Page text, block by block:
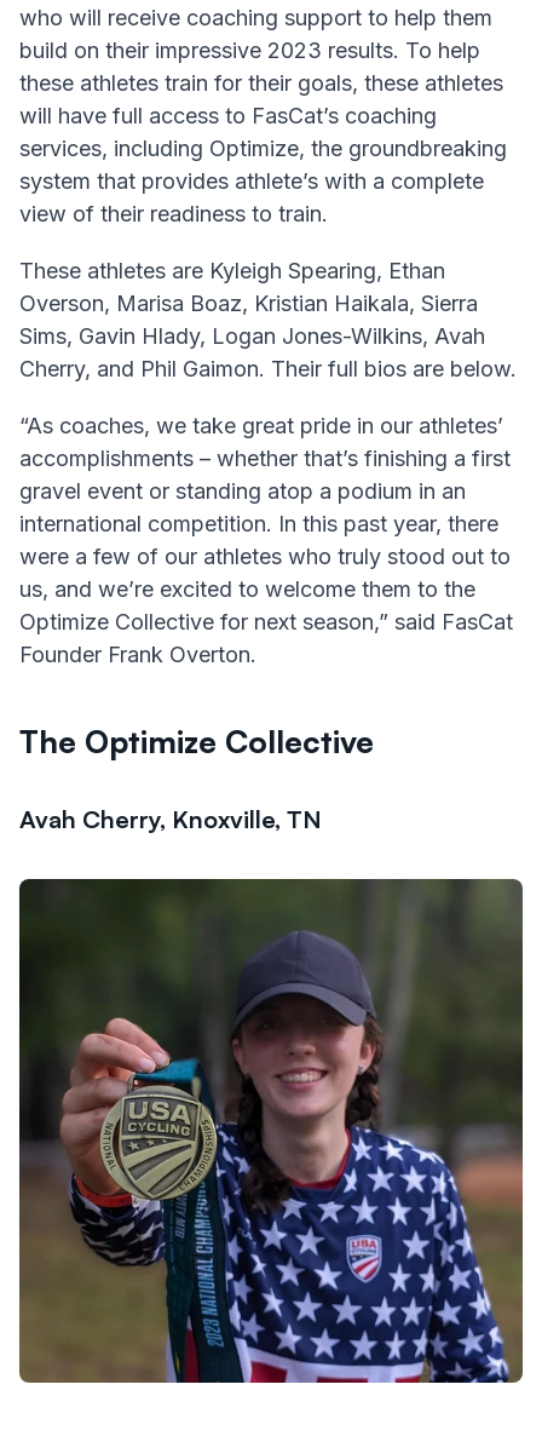
who will receive coaching support to help them
build on their impressive 2023 results. To help
these athletes train for their goals, these athletes
will have full access to FasCat’s coaching
services, including Optimize, the groundbreaking
system that provides athlete’s with a complete
view of their readiness to train.
These athletes are Kyleigh Spearing, Ethan
Overson, Marisa Boaz, Kristian Haikala, Sierra
Sims, Gavin Hlady, Logan Jones-Wilkins, Avah
Cherry, and Phil Gaimon. Their full bios are below.
“As coaches, we take great pride in our athletes’
accomplishments – whether that’s finishing a first
gravel event or standing atop a podium in an
international competition. In this past year, there
were a few of our athletes who truly stood out to
us, and we’re excited to welcome them to the
Optimize Collective for next season,” said FasCat
Founder Frank Overton.
The Optimize Collective
Avah Cherry, Knoxville, TN